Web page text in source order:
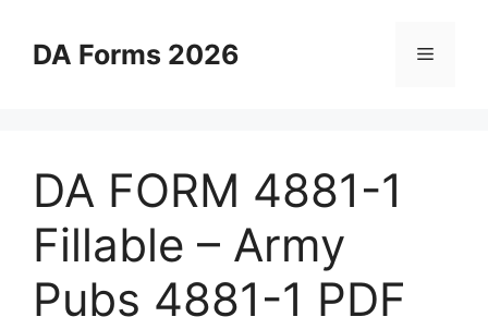
contentDA Forms 2026 Menu
DA FORM 4881-1
Fillable – Army
Pubs 4881-1 PDF